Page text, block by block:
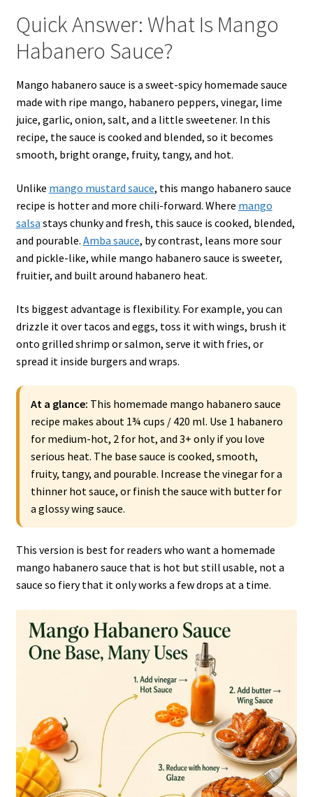
Quick Answer: What Is Mango
Habanero Sauce?
Mango habanero sauce is a sweet-spicy homemade sauce
made with ripe mango, habanero peppers, vinegar, lime
juice, garlic, onion, salt, and a little sweetener. In this
recipe, the sauce is cooked and blended, so it becomes
smooth, bright orange, fruity, tangy, and hot.
Unlike mango mustard sauce, this mango habanero sauce
recipe is hotter and more chili-forward. Where mango
salsa stays chunky and fresh, this sauce is cooked, blended,
and pourable. Amba sauce, by contrast, leans more sour
and pickle-like, while mango habanero sauce is sweeter,
fruitier, and built around habanero heat.
Its biggest advantage is flexibility. For example, you can
drizzle it over tacos and eggs, toss it with wings, brush it
onto grilled shrimp or salmon, serve it with fries, or
spread it inside burgers and wraps.
At a glance: This homemade mango habanero sauce
recipe makes about 1¾ cups / 420 ml. Use 1 habanero
for medium-hot, 2 for hot, and 3+ only if you love
serious heat. The base sauce is cooked, smooth,
fruity, tangy, and pourable. Increase the vinegar for a
thinner hot sauce, or finish the sauce with butter for
a glossy wing sauce.
This version is best for readers who want a homemade
mango habanero sauce that is hot but still usable, not a
sauce so fiery that it only works a few drops at a time.